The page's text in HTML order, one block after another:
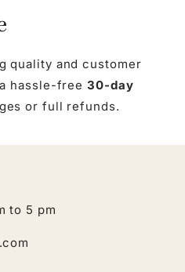
quality and customer
hassle-free30-day
or full refunds.
to 5 pm